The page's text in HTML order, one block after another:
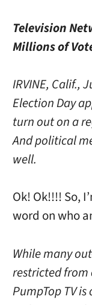
Television
Millions of
IRVINE, Calif.,
Election Day
turn out on a
And political
well.
Ok! Ok!!!! So,
word on who
While many
restricted from
PumpTop TV